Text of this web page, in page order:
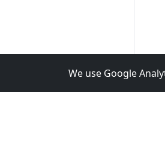
We use Google